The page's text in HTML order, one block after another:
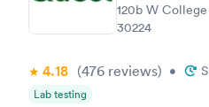
120b W
30224
4.18 (476 reviews) •
Lab testing